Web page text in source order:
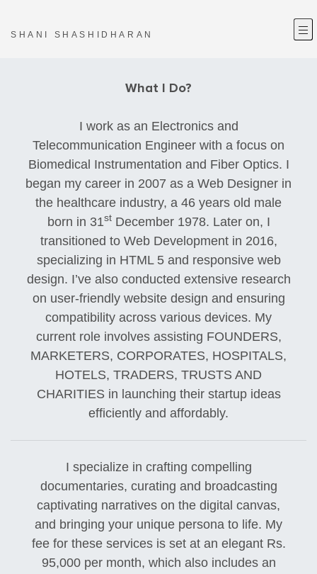
SHANI SHASHIDHARAN
—
—
—
What I Do?
I work as an Electronics and
Telecommunication Engineer with a focus on
Biomedical Instrumentation and Fiber Optics. I
began my career in 2007 as a Web Designer in
the healthcare industry, a 46 years old male
born in 31stDecember 1978. Later on, I
transitioned to Web Development in 2016,
specializing in HTML 5 and responsive web
design. I’ve also conducted extensive research
on user-friendly website design and ensuring
compatibility across various devices. My
current role involves assisting FOUNDERS,
MARKETERS, CORPORATES, HOSPITALS,
HOTELS, TRADERS, TRUSTS AND
CHARITIES in launching their startup ideas
efficiently and affordably.
I specialize in crafting compelling
documentaries, curating and broadcasting
captivating narratives on the digital canvas,
and bringing your unique persona to life. My
fee for these services is set at an elegant Rs.
95,000 per month, which also includes an